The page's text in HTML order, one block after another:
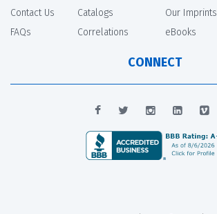
Contact Us
FAQs
Catalogs
Correlations
Our Imprints
eBooks
CONNECT